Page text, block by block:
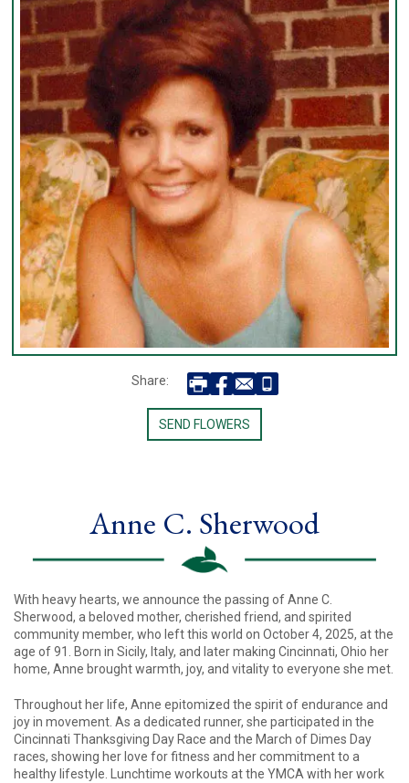
Share:
SEND FLOWERS
Anne C. Sherwood
With heavy hearts, we announce the passing of Anne C.
Sherwood, a beloved mother, cherished friend, and spirited
community member, who left this world on October 4, 2025, at the
age of 91. Born in Sicily, Italy, and later making Cincinnati, Ohio her
home, Anne brought warmth, joy, and vitality to everyone she met.
Throughout her life, Anne epitomized the spirit of endurance and
joy in movement. As a dedicated runner, she participated in the
Cincinnati Thanksgiving Day Race and the March of Dimes Day
races, showing her love for fitness and her commitment to a
healthy lifestyle. Lunchtime workouts at the YMCA with her work